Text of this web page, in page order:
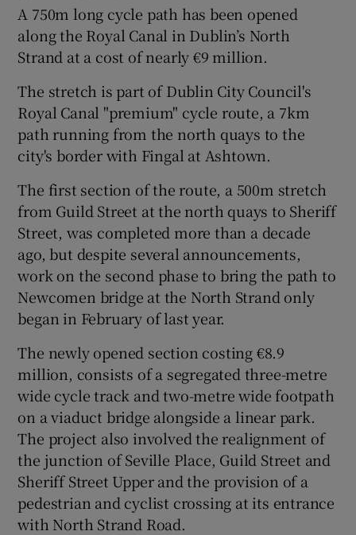
Show Gaeilge sub sections
Show History sub sections
Show Sponsored sub sections
A 750m long cycle path has been opened
along the Royal Canal in Dublin’s North
Strand at a cost of nearly €9 million.
The stretch is part of Dublin City Council's
Royal Canal "premium" cycle route, a 7km
path running from the north quays to the
city's border with Fingal at Ashtown.
The first section of the route, a 500m stretch
from Guild Street at the north quays to Sheriff
Street, was completed more than a decade
ago, but despite several announcements,
work on the second phase to bring the path to
Newcomen bridge at the North Strand only
began in February of last year.
The newly opened section costing €8.9
million, consists of a segregated three-metre
wide cycle track and two-metre wide footpath
on a viaduct bridge alongside a linear park.
The project also involved the realignment of
the junction of Seville Place, Guild Street and
Sheriff Street Upper and the provision of a
pedestrian and cyclist crossing at its entrance
with North Strand Road.